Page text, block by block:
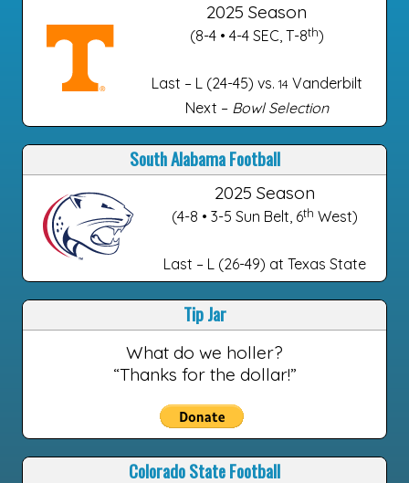
2025 Season
(8-4 • 4-4 SEC, T-8th)
Last – L (24-45) vs. 14 Vanderbilt
Next – Bowl Selection
South Alabama Football
2025 Season
(4-8 • 3-5 Sun Belt, 6th West)
Last – L (26-49) at Texas State
Tip Jar
What do we holler?
“Thanks for the dollar!”
Colorado State Football